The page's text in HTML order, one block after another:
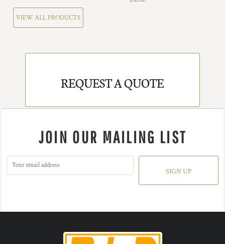
VIEW ALL PRODUCTS
REQUEST A QUOTE
JOIN OUR MAILING LIST
SIGN UP